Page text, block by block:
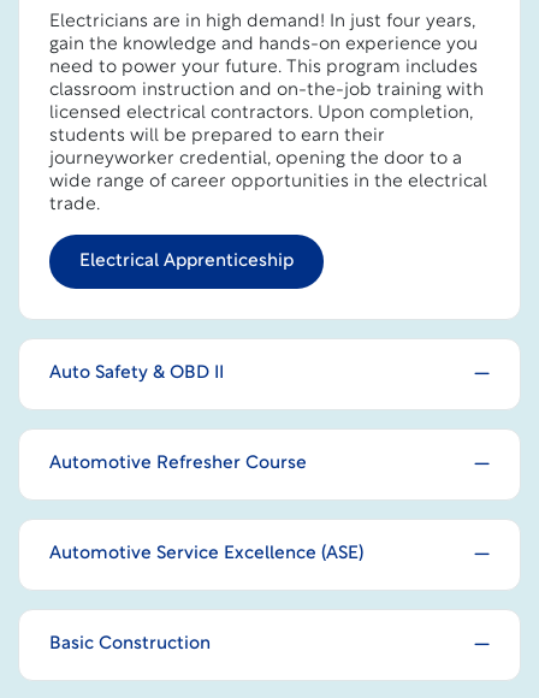
Electricians are in high demand! In just four years,
gain the knowledge and hands-on experience you
need to power your future. This program includes
classroom instruction and on-the-job training with
licensed electrical contractors. Upon completion,
students will be prepared to earn their
journeyworker credential, opening the door to a
wide range of career opportunities in the electrical
trade.
Electrical Apprenticeship
Auto Safety & OBD II
Automotive Refresher Course
Automotive Service Excellence (ASE)
Basic Construction